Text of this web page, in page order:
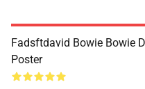
Fadsftdavid Bowie Bowie
Poster